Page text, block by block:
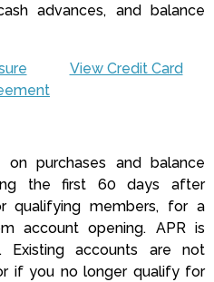
advances, and balance
View Credit Card
on purchases and balance
the first 60 days after
qualifying members, for a
account opening. APR is
Existing accounts are not
if you no longer qualify for